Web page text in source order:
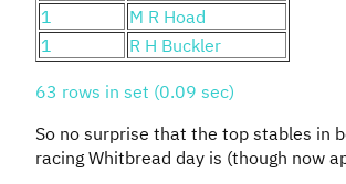
1
M R Hoad
1
R H Buckler
63 rows in set (0.09 sec)
So no surprise that the top stables in
racing Whitbread day is (though now